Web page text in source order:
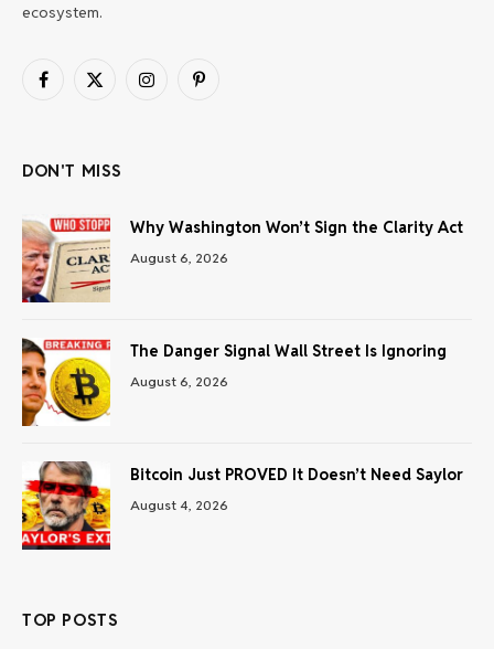
ecosystem.
Facebook
X
InstagramPinterest
DON'T MISS
Why Washington Won’t Sign the Clarity Act
August 6, 2026
The Danger Signal Wall Street Is Ignoring
August 6, 2026
Bitcoin Just PROVED It Doesn’t Need Saylor
August 4, 2026
TOP POSTS